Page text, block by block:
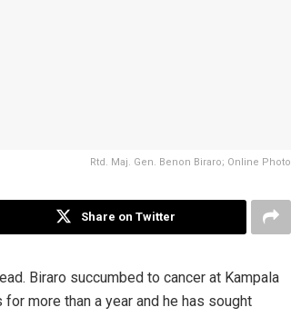
Rtd. Maj. Gen. Benon Biraro; Online Photo
Share on Twitter
Biraro succumbed to cancer at Kampala
more than a year and he has sought